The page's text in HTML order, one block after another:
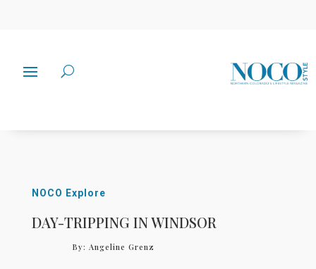
NOCO Explore
DAY-TRIPPING IN WINDSOR
By: Angeline Grenz